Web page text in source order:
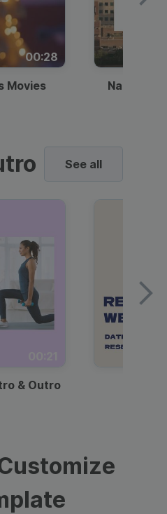
00:28
Movies National
See all
& Outro